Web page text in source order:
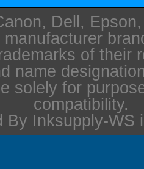
Dell,
of their
name
solely for
compatibility.
By Inksupply-WS